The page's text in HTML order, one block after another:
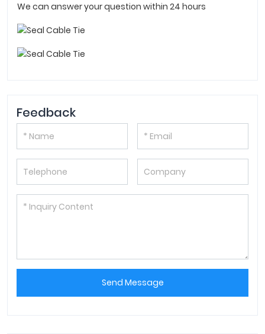
We can answer your question within 24 hours
Feedback
Send Message